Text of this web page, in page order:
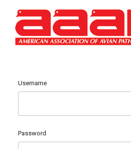
Username
Password